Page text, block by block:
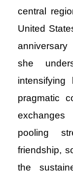
central
United
anniversary
she
intensifying
pragmatic
pooling
friendship,
the